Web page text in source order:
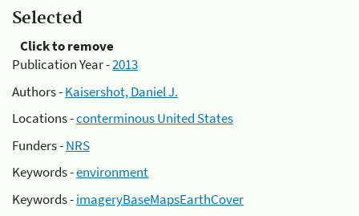
Selected
Click to remove
Publication Year -2013
Authors -Kaisershot, Daniel J.
Locations -conterminous United States
Funders -NRS
Keywords -environment
Keywords -imageryBaseMapsEarthCover